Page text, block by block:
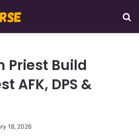
Priest Build
AFK, DPS &
18, 2026